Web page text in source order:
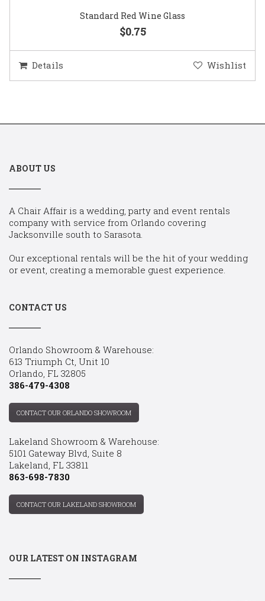
Standard Red Wine Glass
$0.75
Details Wishlist
ABOUT US
A Chair Affair is a wedding, party and event rentals
company with service from Orlando covering
Jacksonville south to Sarasota.
Our exceptional rentals will be the hit of your wedding
or event, creating a memorable guest experience.
CONTACT US
Orlando Showroom & Warehouse:
613 Triumph Ct, Unit 10
Orlando, FL 32805
386-479-4308
CONTACT OUR ORLANDO SHOWROOM
Lakeland Showroom & Warehouse:
5101 Gateway Blvd, Suite 8
Lakeland, FL 33811
863-698-7830
CONTACT OUR LAKELAND SHOWROOM
OUR LATEST ON INSTAGRAM